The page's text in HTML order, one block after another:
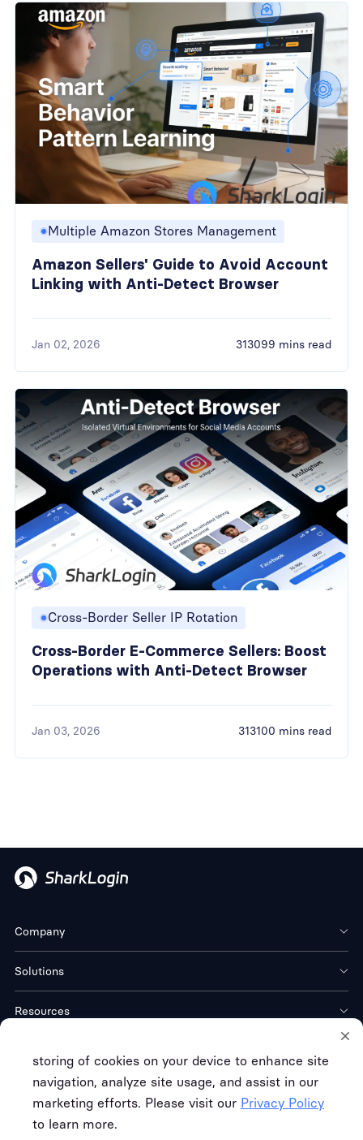
Multiple Amazon Stores Management
Amazon Sellers' Guide to Avoid Account
Linking with Anti-Detect Browser
Jan 02, 2026 313099 mins read
Cross-Border Seller IP Rotation
Cross-Border E-Commerce Sellers: Boost
Operations with Anti-Detect Browser
Jan 03, 2026 313100 mins read
Company
Solutions
Resources
Terms of Service
storing of cookies on your device to enhance site
navigation, analyze site usage, and assist in our
marketing efforts. Please visit our Privacy Policy
to learn more.